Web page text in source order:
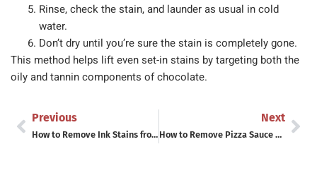
Rinse, check the stain, and launder as usual in cold
water.
Don’t dry until you’re sure the stain is completely gone.
This method helps lift even set-in stains by targeting both the
oily and tannin components of chocolate.
Previous
How to Remove Ink Stains from Leather Without Damaging It
Next
How to Remove Pizza Sauce Stains or Tomato Stains from Clothes